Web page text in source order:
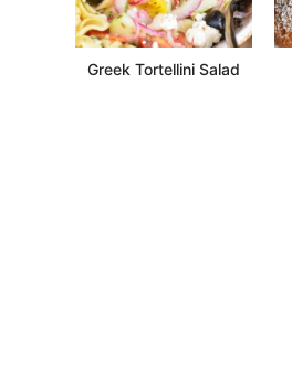
Greek Tortellini Salad